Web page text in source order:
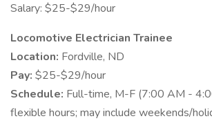
Salary: $25-$29/hour
Locomotive Electrician Trainee
Location: Fordville, ND
Pay: $25-$29/hour
Schedule: Full-time, M-F (7:00 AM -
flexible hours; may include weekends/